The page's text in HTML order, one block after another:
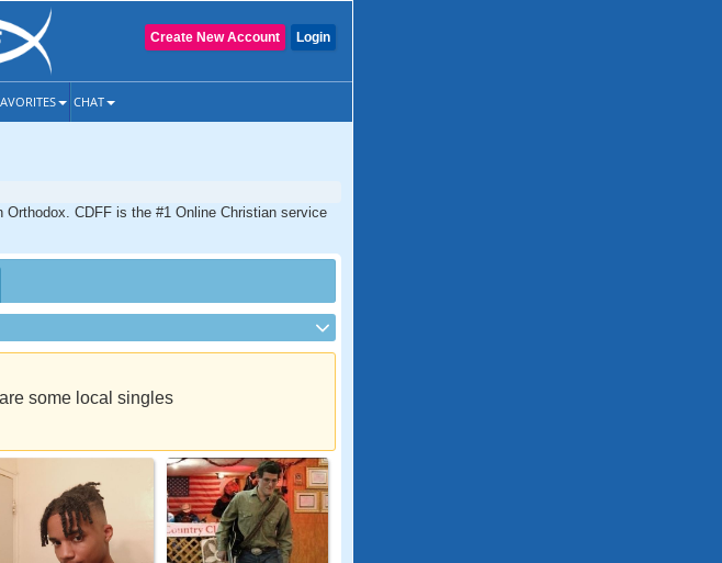
Login
Create New Account
CHAT
CDFF is the #1 Online Christian service
some local singles